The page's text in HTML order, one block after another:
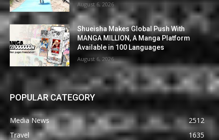
August 6, 2026
Shueisha Makes Global Push With
MANGA MILLION, A Manga Platform
Available in 100 Languages
August 6, 2026
POPULAR CATEGORY
Media News
2512
Travel
1635